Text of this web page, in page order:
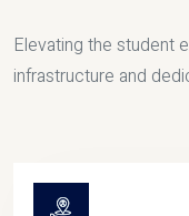
Elevating the student
infrastructure and